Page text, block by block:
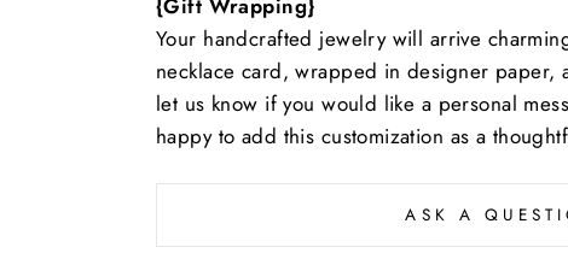
{Gift Wrapping}
Your handcrafted jewelry will arrive
necklace card, wrapped in designer paper,
let us know if you would like a personal
happy to add this customization as a
ASK A